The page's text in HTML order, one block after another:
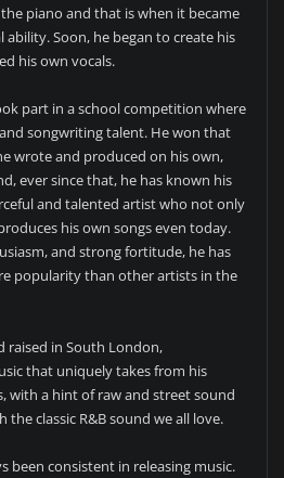
piano and that is when it became
Soon, he began to create his
his own vocals.
part in a school competition where
songwriting talent. He won that
wrote and produced on his own,
ever since that, he has known his
and talented artist who not only
his own songs even today.
and strong fortitude, he has
popularity than other artists in the
raised in South London,
that uniquely takes from his
with a hint of raw and street sound
classic R&B sound we all love.
been consistent in releasing music.